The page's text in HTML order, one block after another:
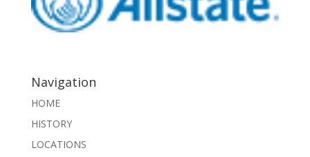
Navigation
HOME
HISTORY
LOCATIONS